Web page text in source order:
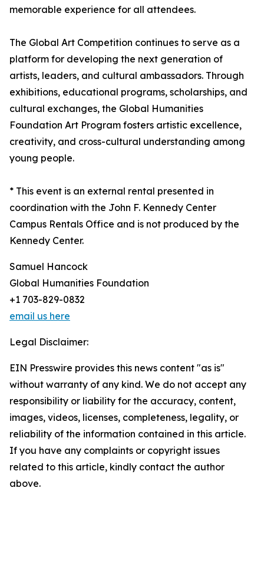
memorable experience for all attendees.
The Global Art Competition continues to serve as a
platform for developing the next generation of
artists, leaders, and cultural ambassadors. Through
exhibitions, educational programs, scholarships, and
cultural exchanges, the Global Humanities
Foundation Art Program fosters artistic excellence,
creativity, and cross-cultural understanding among
young people.
* This event is an external rental presented in
coordination with the John F. Kennedy Center
Campus Rentals Office and is not produced by the
Kennedy Center.
Samuel Hancock
Global Humanities Foundation
+1 703-829-0832
email us here
Legal Disclaimer:
EIN Presswire provides this news content "as is"
without warranty of any kind. We do not accept any
responsibility or liability for the accuracy, content,
images, videos, licenses, completeness, legality, or
reliability of the information contained in this article.
If you have any complaints or copyright issues
related to this article, kindly contact the author
above.